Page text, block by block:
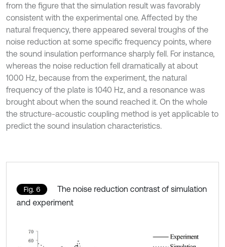
from the figure that the simulation result was favorably
consistent with the experimental one. Affected by the
natural frequency, there appeared several troughs of the
noise reduction at some specific frequency points, where
the sound insulation performance sharply fell. For instance,
whereas the noise reduction fell dramatically at about
1000 Hz, because from the experiment, the natural
frequency of the plate is 1040 Hz, and a resonance was
brought about when the sound reached it. On the whole
the structure-acoustic coupling method is yet applicable to
predict the sound insulation characteristics.
Fig. 6
The noise reduction contrast of simulation
and experiment